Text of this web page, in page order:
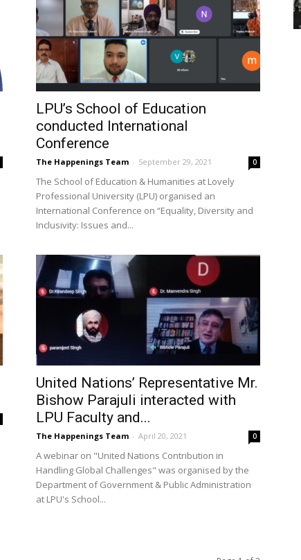
LPU’s School of Education
conducted International
Conference
The Happenings Team - September 29, 2021 0
The School of Education & Humanities at Lovely
Professional University (LPU) organised an
International Conference on “Equality, Diversity and
Inclusivity: Issues and...
United Nations’ Representative Mr.
Bishow Parajuli interacted with
LPU Faculty and...
The Happenings Team - April 20, 2021 0
A webinar on "United Nations Contribution in
Handling Global Challenges" was organised by the
Department of Government & Public Administration
at LPU's School...